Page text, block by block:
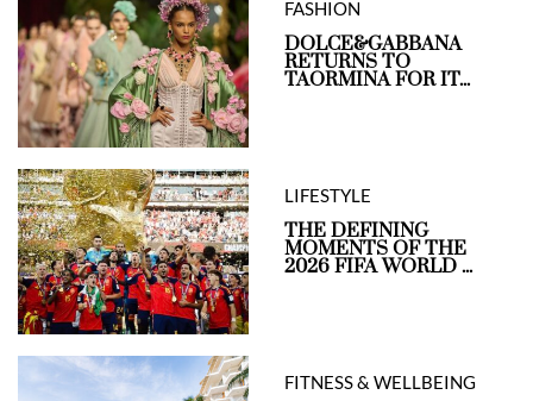
FASHION
DOLCE&GABBANA
RETURNS TO
TAORMINA FOR IT...
LIFESTYLE
THE DEFINING
MOMENTS OF THE
2026 FIFA WORLD ...
FITNESS & WELLBEING